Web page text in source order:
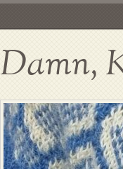
Damn,